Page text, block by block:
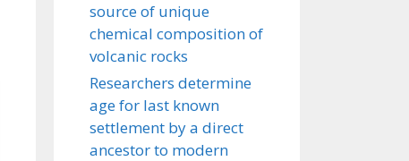
source of unique
chemical composition of
volcanic rocks
Researchers determine
age for last known
settlement by a direct
ancestor to modern